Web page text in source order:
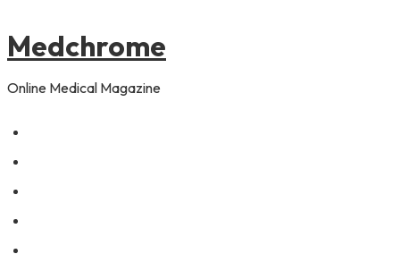
Medchrome
Online Medical Magazine